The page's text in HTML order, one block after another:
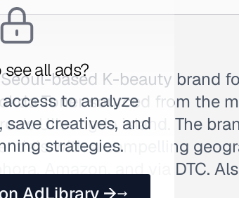
all ads?
to analyze
creatives, and
strategies.
AdLibrary →
based K-beauty brand
Toner sourced from the
Ulleungdo island. The
with a compelling
Amazon, and via DTC.